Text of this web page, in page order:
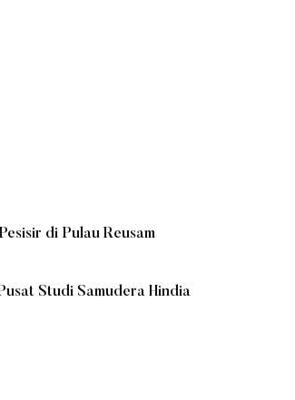
di Pulau Reusam
Studi Samudera Hindia